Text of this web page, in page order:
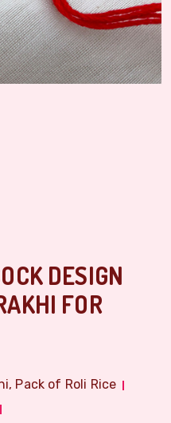
DESIGN
FOR
Pack of Roli Rice